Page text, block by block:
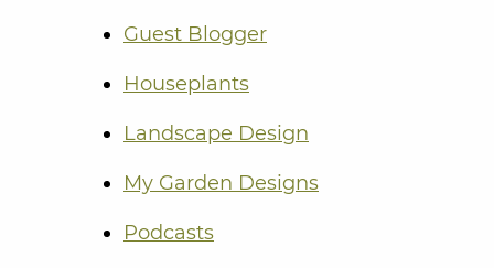
Guest Blogger
Houseplants
Landscape Design
My Garden Designs
Podcasts